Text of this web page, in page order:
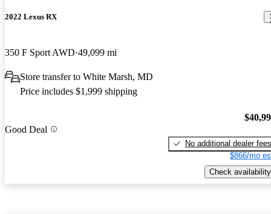
2022 Lexus RX
350 F Sport AWD 49,099 mi
Store transfer to White Marsh, MD
Price includes $1,999 shipping
Good Deal
No additional dealer fees
$866/mo
Check availability